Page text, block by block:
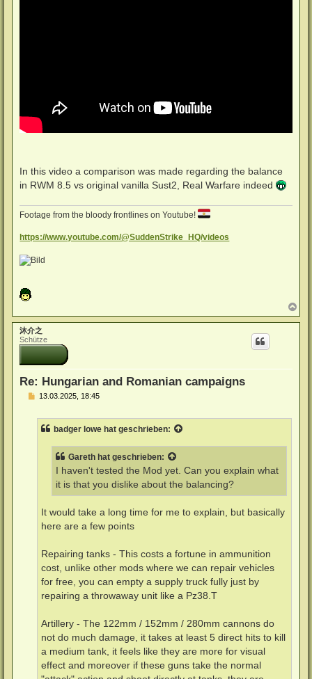
In this video a comparison was made regarding the balance
in RWM 8.5 vs original vanilla Sust2, Real Warfare indeed
Footage from the bloody frontlines on Youtube!
https://www.youtube.com/@SuddenStrike_HQ/videos
a
c
沐介之
Schütze
Re: Hungarian and Romanian campaigns
B13.03.2025, 18:45
badger lowe hat geschrieben:
Gareth hat geschrieben:
I haven't tested the Mod yet. Can you explain what
it is that you dislike about the balancing?
It would take a long time for me to explain, but basically
here are a few points
Repairing tanks - This costs a fortune in ammunition
cost, unlike other mods where we can repair vehicles
for free, you can empty a supply truck fully just by
repairing a throwaway unit like a Pz38.T
Artillery - The 122mm / 152mm / 280mm cannons do
not do much damage, it takes at least 5 direct hits to kill
a medium tank, it feels like they are more for visual
effect and moreover if these guns take the normal